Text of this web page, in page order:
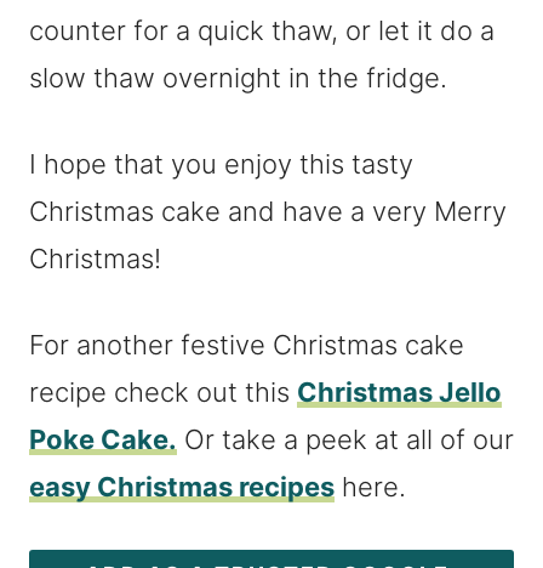
counter for a quick thaw, or let it do a
slow thaw overnight in the fridge.
I hope that you enjoy this tasty
Christmas cake and have a very Merry
Christmas!
For another festive Christmas cake
recipe check out this Christmas Jello
Poke Cake. Or take a peek at all of our
easy Christmas recipes here.